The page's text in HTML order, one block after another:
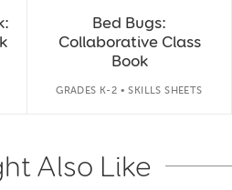
Bed Bugs:
Collaborative Class
Book
GRADES K-2 • SKILLS SHEETS
Also Like